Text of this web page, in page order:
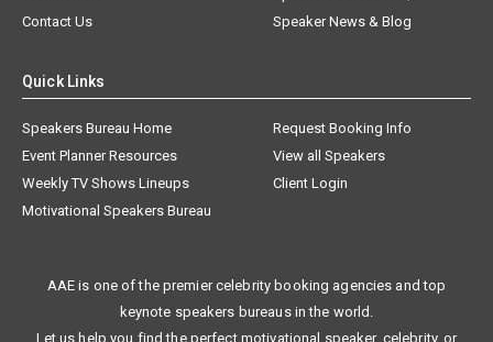
Contact Us
Speaker News & Blog
Quick Links
Speakers Bureau Home
Request Booking Info
Event Planner Resources
View all Speakers
Weekly TV Shows Lineups
Client Login
Motivational Speakers Bureau
AAE is one of the premier celebrity booking agencies and top
keynote speakers bureaus in the world.
Let us help you find the perfect motivational speaker, celebrity, or